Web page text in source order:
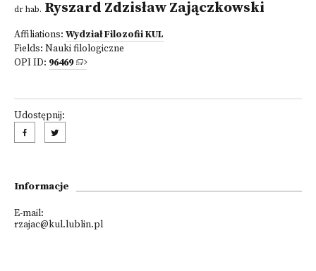
dr hab. Ryszard Zdzisław Zajączkowski
Affiliations: Wydział Filozofii KUL
Fields: Nauki filologiczne
OPI ID: 96469
Udostępnij:
Informacje
E-mail:
rzajac@kul.lublin.pl